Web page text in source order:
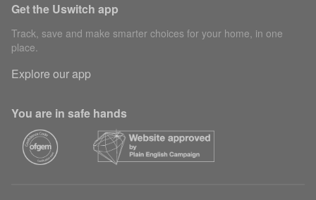
Get the Uswitch app
Track, save and make smarter choices for your home, in one
place.
Explore our app
You are in safe hands